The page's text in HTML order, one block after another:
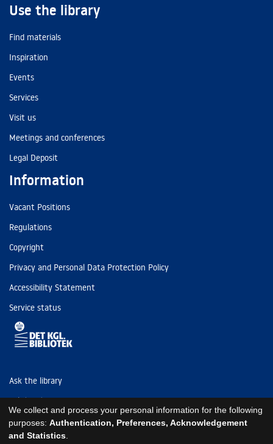
Use the library
Find materials
Inspiration
Events
Services
Visit us
Meetings and conferences
Legal Deposit
Information
Vacant Positions
Regulations
Copyright
Privacy and Personal Data Protection Policy
Accessibility Statement
Service status
Ask the library
Tel: (+45) 3347 4747
kb@kb.dk
EAN: 5798000795297
We collect and process your personal information for the following
purposes: Authentication, Preferences, Acknowledgement
and Statistics